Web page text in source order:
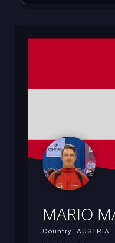
MARIO
Country: AUSTRIA